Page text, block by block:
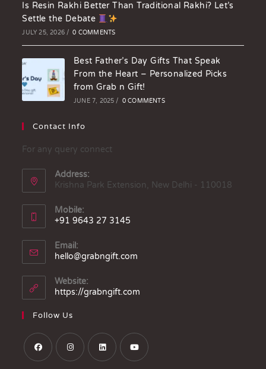
Is Resin Rakhi Better Than Traditional Rakhi? Let’s
Settle the Debate
JULY 25, 2026 / 0 COMMENTS
Best Father’s Day Gifts That Speak
From the Heart – Personalized Picks
from Grab n Gift!
JUNE 7, 2025 / 0 COMMENTS
Contact Info
For any query connect
Address:
Krishna Park Extension, New Delhi - 110018
Mobile:
+91 9643 27 3145
Email:
hello@grabngift.com
Website:
https://grabngift.com
Follow Us